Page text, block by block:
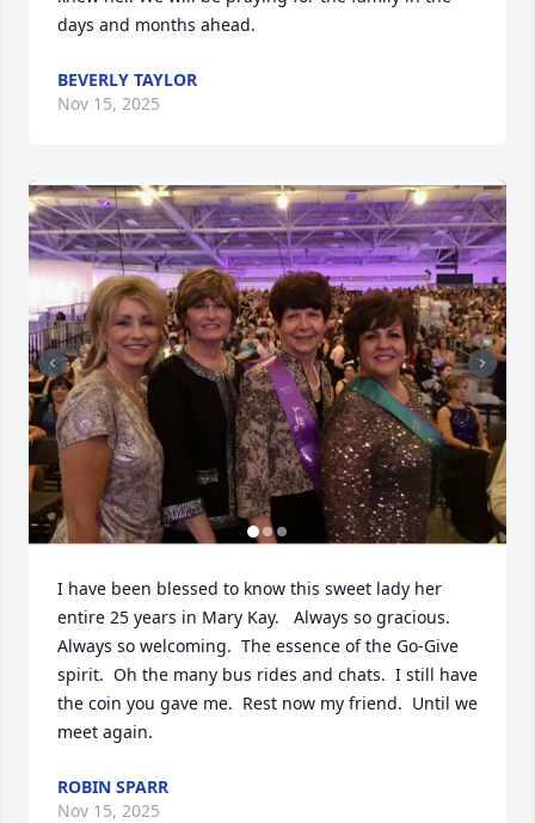
days and months ahead.
BEVERLY TAYLOR
Nov 15, 2025
I have been blessed to know this sweet lady her
entire 25 years in Mary Kay.   Always so gracious.
Always so welcoming.  The essence of the Go-Give
spirit.  Oh the many bus rides and chats.  I still have
the coin you gave me.  Rest now my friend.  Until we
meet again.
ROBIN SPARR
Nov 15, 2025